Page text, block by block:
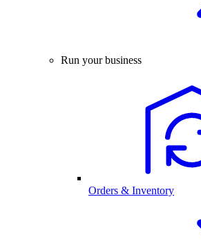
Run your business
Orders & Inventory